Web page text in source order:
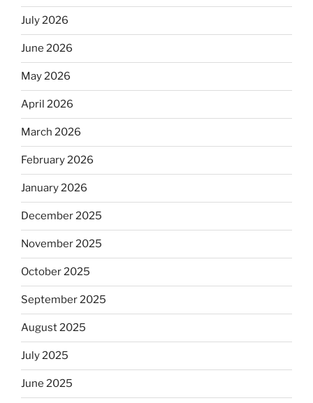
July 2026
June 2026
May 2026
April 2026
March 2026
February 2026
January 2026
December 2025
November 2025
October 2025
September 2025
August 2025
July 2025
June 2025